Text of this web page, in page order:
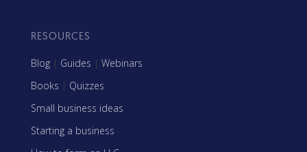
RESOURCES
Blog | Guides | Webinars
Books | Quizzes
Small business ideas
Starting a business